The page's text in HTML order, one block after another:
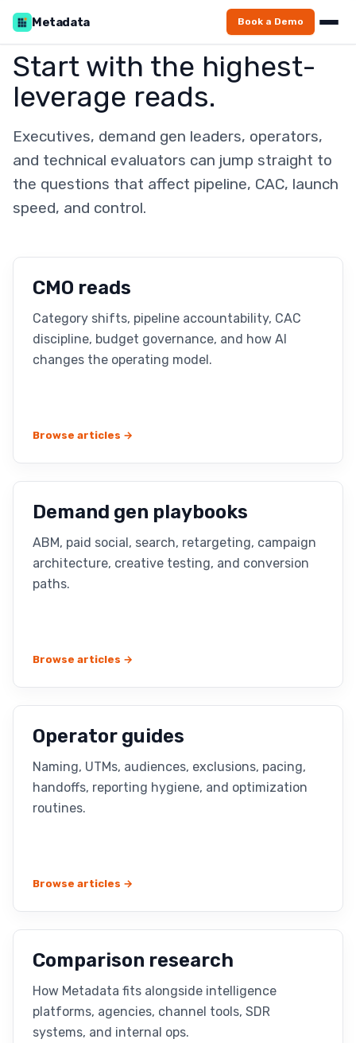
Metadata Book a Demo
Start with the highest-
leverage reads.
Executives, demand gen leaders, operators,
and technical evaluators can jump straight to
the questions that affect pipeline, CAC, launch
speed, and control.
CMO reads
Category shifts, pipeline accountability, CAC
discipline, budget governance, and how AI
changes the operating model.
Browse articles →
Demand gen playbooks
ABM, paid social, search, retargeting, campaign
architecture, creative testing, and conversion
paths.
Browse articles →
Operator guides
Naming, UTMs, audiences, exclusions, pacing,
handoffs, reporting hygiene, and optimization
routines.
Browse articles →
Comparison research
How Metadata fits alongside intelligence
platforms, agencies, channel tools, SDR
systems, and internal ops.